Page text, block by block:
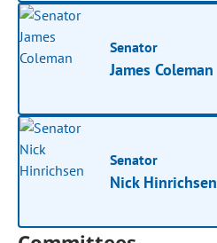
Senator
James Coleman
Senator
Nick Hinrichsen